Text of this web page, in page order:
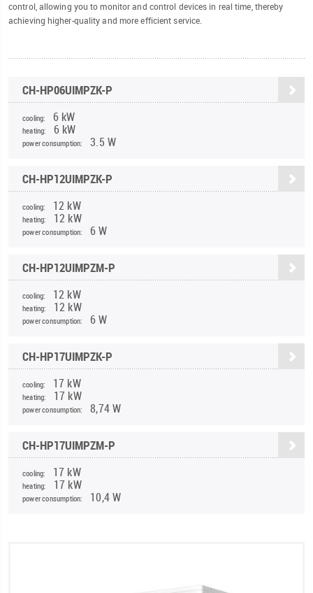
control, allowing you to monitor and control devices in real time, thereby
achieving higher-quality and more efficient service.
CH-HP06UIMPZK-P
cooling: 6 kW
heating: 6 kW
power consumption: 3.5 W
CH-HP12UIMPZK-P
cooling: 12 kW
heating: 12 kW
power consumption: 6 W
CH-HP12UIMPZM-P
cooling: 12 kW
heating: 12 kW
power consumption: 6 W
CH-HP17UIMPZK-P
cooling: 17 kW
heating: 17 kW
power consumption: 8,74 W
CH-HP17UIMPZM-P
cooling: 17 kW
heating: 17 kW
power consumption: 10,4 W